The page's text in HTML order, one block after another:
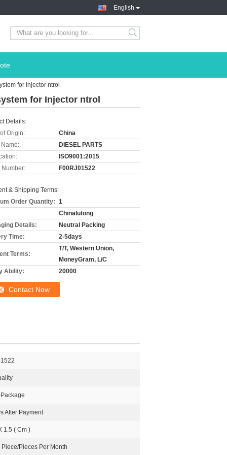
English
for Injector ntrol
for Injector ntrol
Details:
Origin:
China
Name:
DIESEL PARTS
ISO9001:2015
Number:
F00RJ01522
& Shipping Terms:
Order Quantity: 1
Chinalutong
Details:
Neutral Packing
Time:
2-5days
Terms:
T/T, Western Union,
MoneyGram, L/C
Ability:
20000
Contact Now
After Payment
1.5 ( Cm )
Pieces Per Month